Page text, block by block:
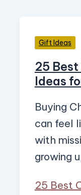
Gift Ideas
25
Ideas
Buying
can feel
with
growing
25 Best